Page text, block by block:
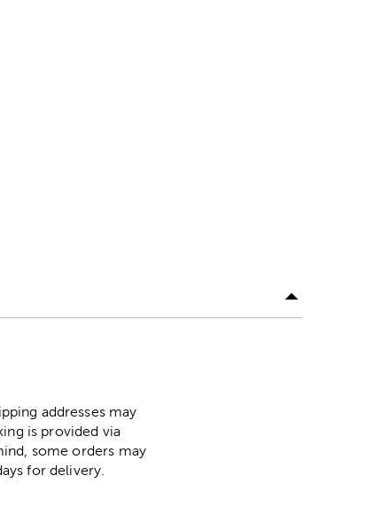
addresses may
is provided via
some orders may
for delivery.